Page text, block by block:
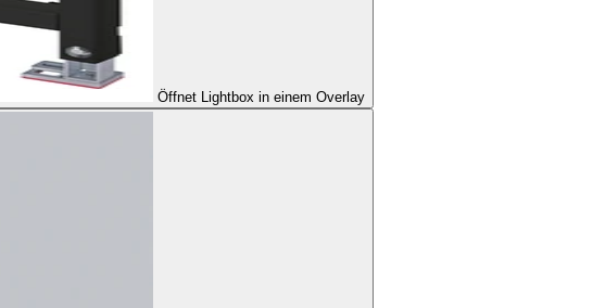
Öffnet Lightbox in einem Overlay